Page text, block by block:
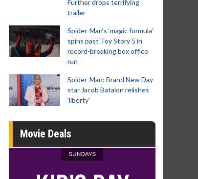
Further drops terrifying
trailer
Spider-Man‘s ‘magic formula’
spins past Toy Story 5 in
record-breaking box office
run
Spider-Man: Brand New Day
star Jacob Batalon relishes
'liberty'
Movie Deals